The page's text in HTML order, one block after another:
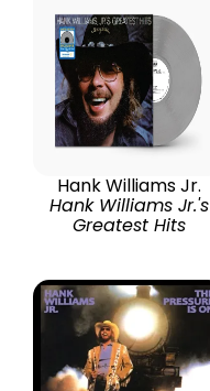
Hank Williams Jr.
Hank Williams Jr.'s
Greatest Hits